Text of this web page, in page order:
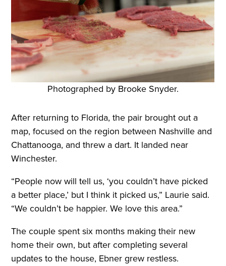
Photographed by Brooke Snyder.
After returning to Florida, the pair brought out a
map, focused on the region between Nashville and
Chattanooga, and threw a dart. It landed near
Winchester.
“People now will tell us, ‘you couldn’t have picked
a better place,’ but I think it picked us,” Laurie said.
“We couldn’t be happier. We love this area.”
The couple spent six months making their new
home their own, but after completing several
updates to the house, Ebner grew restless.